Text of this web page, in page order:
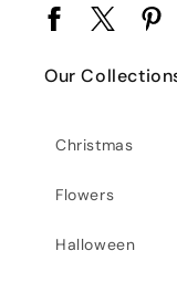
Facebook
Twitter
Our
Christmas
Flowers
Halloween